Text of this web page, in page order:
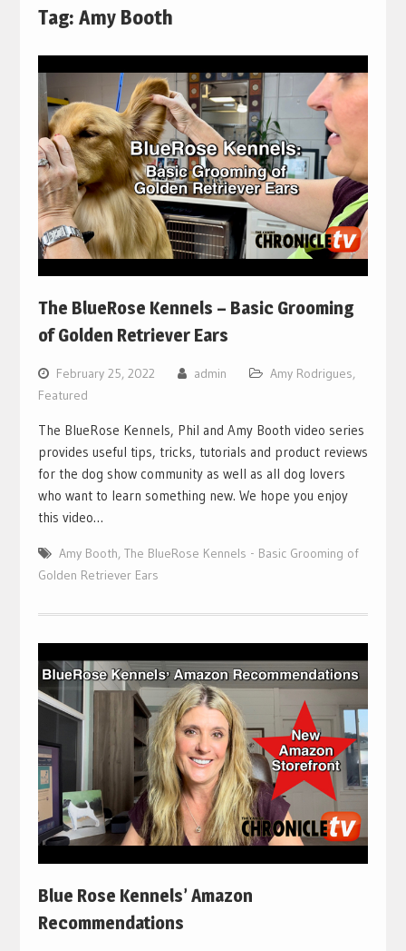
Tag: Amy Booth
The BlueRose Kennels – Basic Grooming
of Golden Retriever Ears
February 25, 2022 admin Amy Rodrigues,
Featured
The BlueRose Kennels, Phil and Amy Booth video series
provides useful tips, tricks, tutorials and product reviews
for the dog show community as well as all dog lovers
who want to learn something new. We hope you enjoy
this video…
Amy Booth, The BlueRose Kennels - Basic Grooming of
Golden Retriever Ears
Blue Rose Kennels’ Amazon
Recommendations